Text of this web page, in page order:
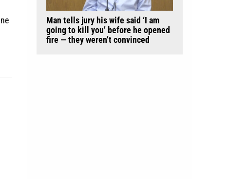
Man tells jury his wife said ‘I am
going to kill you’ before he opened
fire — they weren’t convinced